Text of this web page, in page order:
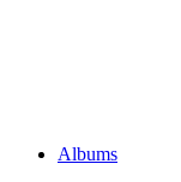
Albums